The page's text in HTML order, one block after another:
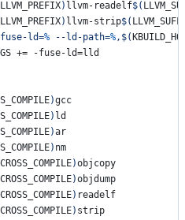
LLVM_PREFIX) llvm-readelf$(
LLVM_PREFIX) llvm-strip$(
ld=% --ld-path=%, $(
+= -fuse-ld=lld
)gcc
) ld
)ar
) nm
CROSS_COMPILE)objcopy
CROSS_COMPILE)objdump
CROSS_COMPILE) readelf
CROSS_COMPILE) strip